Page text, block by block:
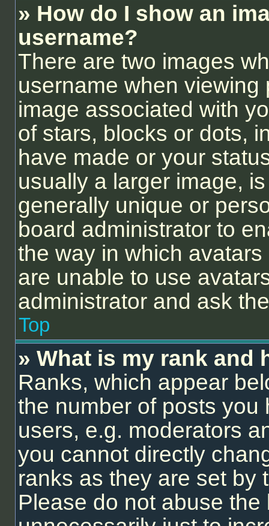
» How do I show an
username?
There are two images
username when
image associated with
of stars, blocks or dots,
have made or your
usually a larger image,
generally unique or
board administrator to
the way in which
are unable to use
administrator and ask
Top
» What is my rank and
Ranks, which appear
the number of posts you
users, e.g. moderators
you cannot directly
ranks as they are set by
Please do not abuse